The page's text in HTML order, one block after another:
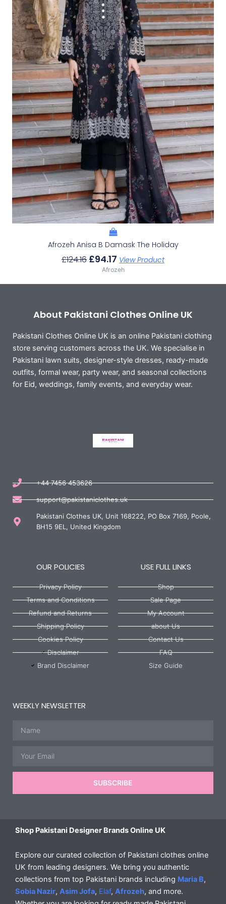
Afrozeh Anisa B Damask The Holiday
£124.16 £94.17 View Product
Afrozeh
About Pakistani Clothes Online UK
Pakistani Clothes Online UK is an online Pakistani clothing
store serving customers across the UK. We specialise in
Pakistani lawn suits, designer-style dresses, ready-made
outfits, formal wear, party wear, and seasonal collections
for Eid, weddings, family events, and everyday wear.
+44 7456 453626
support@pakistaniclothes.uk
Pakistani Clothes UK, Unit 168222, PO Box 7169, Poole,
BH15 9EL, United Kingdom
OUR POLICIES
Privacy Policy
Terms and Conditions
Refund and Returns
Shipping Policy
Cookies Policy
Disclaimer
Brand Disclaimer
USE FULL LINKS
Shop
Sale Page
My Account
about Us
Contact Us
FAQ
Size Guide
WEEKLY NEWSLETTER
SUBSCRIBE
Shop Pakistani Designer Brands Online UK
Explore our curated collection of Pakistani clothes online
UK from leading designers. We bring you authentic
collections from top Pakistani brands including Maria B,
Sobia Nazir, Asim Jofa, Elaf, Afrozeh, and more.